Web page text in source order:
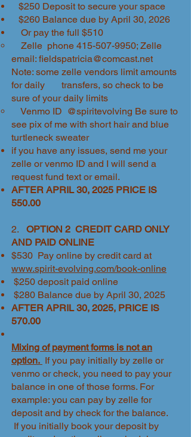
$250 Deposit to secure your space
$260 Balance due by April 30, 2026
Or pay the full $510
Zelle phone 415-507-9950; Zelle
email: fieldspatricia@comcast.net
Note: some zelle vendors limit amounts
for daily transfers, so check to be
sure of your daily limits
Venmo ID @spiritevolving Be sure to
see pix of me with short hair and blue
turtleneck sweater
if you have any issues, send me your
zelle or venmo ID and I will send a
request fund text or email.
AFTER APRIL 30, 2025 PRICE IS
550.00
2. OPTION 2 CREDIT CARD ONLY
AND PAID ONLINE
$530 Pay online by credit card at
www.spirit-evolving.com/book-online
$250 deposit paid online
$280 Balance due by April 30, 2025
​AFTER APRIL 30, 2025, PRICE IS
570.00
Mixing of payment forms is not an
option. If you pay initially by zelle or
venmo or check, you need to pay your
balance in one of those forms. For
example: you can pay by zelle for
deposit and by check for the balance.
If you initially book your deposit by